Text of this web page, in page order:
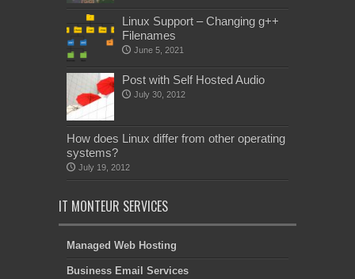
Linux Support – Changing g++
Filenames
June 5, 2021
Post with Self Hosted Audio
July 30, 2012
How does Linux differ from other operating
systems?
July 19, 2012
IT MONTEUR SERVICES
Managed Web Hosting
Business Email Services